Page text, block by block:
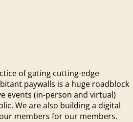
of gating cutting-edge
paywalls is a huge roadblock
events (in-person and virtual)
We are also building a digital
members for our members.